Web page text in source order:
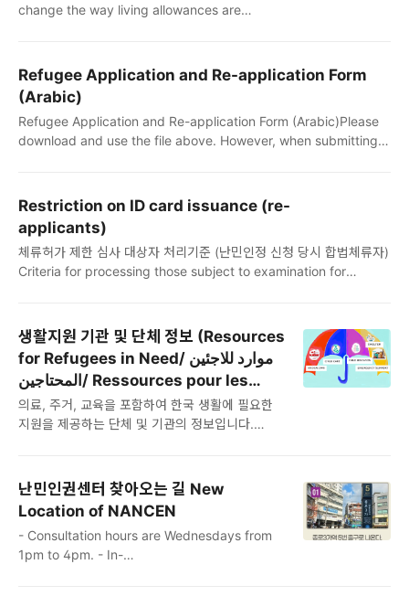
https://share.google/s23A4paq6yOzeoEGa)Nous..
change the way living allowances are
transfer. Beginning in September 2026, they
will instead be provided as points loaded
onto a payment card.(Reference: Ministry of
Justice press release)This notice explains
what is changing and highlights several
Refugee Application and Re-application Form
(Arabic)
Refugee Application and Re-application Form (Arabic)Please
download and use the file above. However, when submitting it
العربية)يرجى تنزيل الملف أعلاه واستخدامه.هذه هي الترجمة الرسمية
إلى اللغة العربية لاستمارة طلب اللجوء. ومع ذلك، عند تقديمها إلى دائرة
Restriction on ID card issuance (re-
applicants)
체류허가 제한 심사 대상자 처리기준 (난민인정 신청 당시 합법체류자)
Criteria for processing those subject to examination for
personnes soumises à examen de restriction de titre de séjour
(Résident légal au moment de la demande de statut de
réfugié) ♦ 체류기간 연장 등 불허 결정 통지 후 출국기한 유예 조치
대상 The following cases..
생활지원 기관 및 단체 정보 (Resources
for Refugees in Need/ موارد للاجئين
المحتاجين/ Ressources pour les
réfugiés dans le besoin)
의료, 주거, 교육을 포함하여 한국 생활에 필요한
지원을 제공하는 단체 및 기관의 정보입니다.
المعلومات المقدمة قد تغيرت. Veuillez noter que
les informations fournies peuvent avoir
changé. Information on organizations and
institutions that provide support for living in
Korea, including medical care, housing, and
난민인권센터 찾아오는 길 New
Location of NANCEN
- Consultation hours are Wednesdays from
1pm to 4pm. - In-